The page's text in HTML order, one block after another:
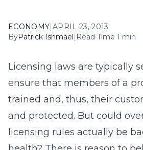
ECONOMY|APRIL 23, 2013
ByPatrick Ishmael| Read Time 1 min
Licensing laws are typically
ensure that members of a
trained and, thus, their
and protected. But could
licensing rules actually be